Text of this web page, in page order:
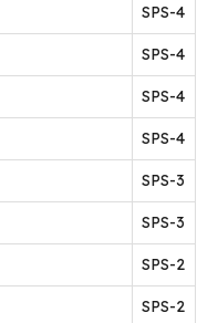
SPS-4
SPS-4
SPS-4
SPS-4
SPS-3
SPS-3
SPS-2
SPS-2